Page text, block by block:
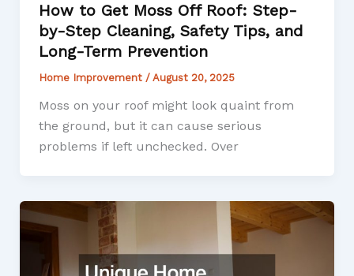
How to Get Moss Off Roof: Step-
by-Step Cleaning, Safety Tips, and
Long-Term Prevention
Home Improvement / August 20, 2025
Moss on your roof might look quaint from
the ground, but it can cause serious
problems if left unchecked. Over